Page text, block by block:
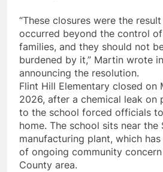
“These closures were the
occurred beyond the control
families, and they should not
burdened by it,” Martin wrote
announcing the resolution.
Flint Hill Elementary closed on
2026, after a chemical leak on
to the school forced officials
home. The school sits near the
manufacturing plant, which
of ongoing community
County area.